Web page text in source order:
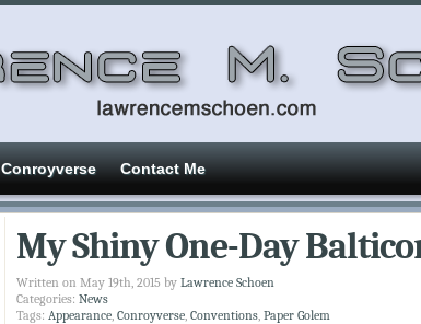
Conroyverse Contact Me
My Shiny One-Day
Written on May 19th, 2015 by Lawrence Schoen
Categories: News
Tags: Appearance Conroyverse Conventions Paper Golem